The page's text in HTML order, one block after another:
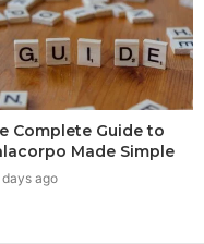
Complete Guide to
Made Simple
days ago